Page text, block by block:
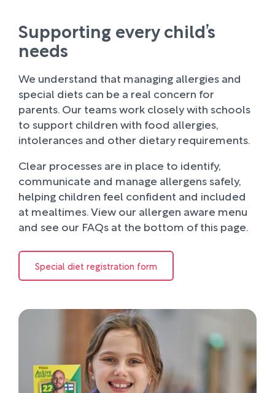
Supporting every child’s
needs
We understand that managing allergies and
special diets can be a real concern for
parents. Our teams work closely with schools
to support children with food allergies,
intolerances and other dietary requirements.
Clear processes are in place to identify,
communicate and manage allergens safely,
helping children feel confident and included
at mealtimes. View our allergen aware menu
and see our FAQs at the bottom of this page.
Special diet registration form